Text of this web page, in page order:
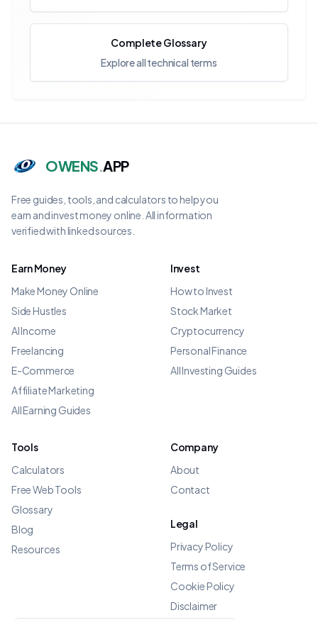
Complete Glossary
Explore all technical terms
OWENS.APP
Free guides, tools, and calculators to help you
earn and invest money online. All information
verified with linked sources.
Earn Money
Make Money Online
Side Hustles
AI Income
Freelancing
E-Commerce
Affiliate Marketing
All Earning Guides
Invest
How to Invest
Stock Market
Cryptocurrency
Personal Finance
All Investing Guides
Tools
Calculators
Free Web Tools
Glossary
Blog
Resources
Company
About
Contact
Legal
Privacy Policy
Terms of Service
Cookie Policy
Disclaimer